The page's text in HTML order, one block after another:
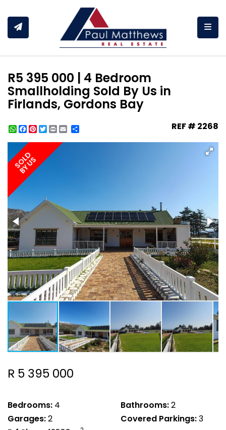
R5 395 000 | 4 Bedroom
Smallholding Sold By Us in
Firlands, Gordons Bay
WhatsApp
Facebook
Pinterest
Twitter
Print REF # 2268
SOLD
BY US
R 5 395 000
Bedrooms: 4 Bathrooms:2
Garages:2 Covered Parkings:3